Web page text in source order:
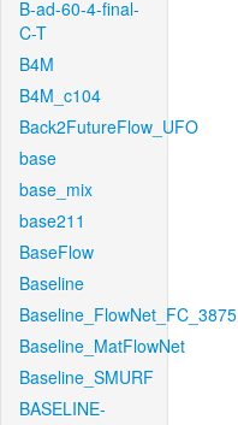
B-ad-60-4-final-
C-T
B4M
B4M_c104
Back2FutureFlow_UFO
base
base_mix
base211
BaseFlow
Baseline
Baseline_FlowNet_FC_3875
Baseline_MatFlowNet
Baseline_SMURF
BASELINE-